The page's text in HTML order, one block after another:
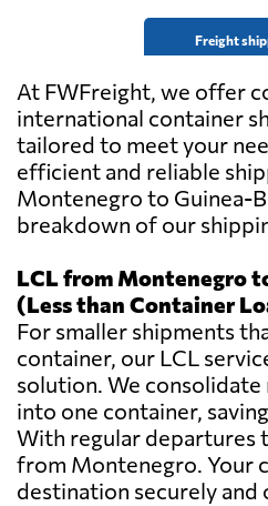
Freight
At FWFreight, we offer
international container
tailored to meet your
efficient and reliable
Montenegro to Guinea-
breakdown of our
LCL from Montenegro
(Less than Container
For smaller shipments
container, our LCL
solution. We
into one container,
With regular departures
from Montenegro. Your
destination securely and